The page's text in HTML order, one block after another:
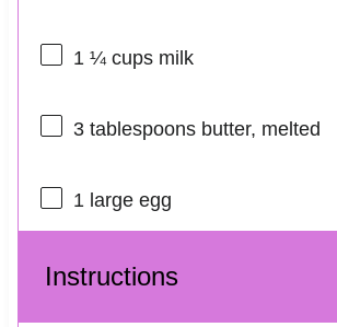
1 ¼ cupsmilk
3 tablespoonsbutter, melted
1large egg
Instructions